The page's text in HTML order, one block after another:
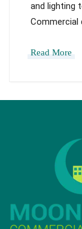
and lighting
Commercial
Read More